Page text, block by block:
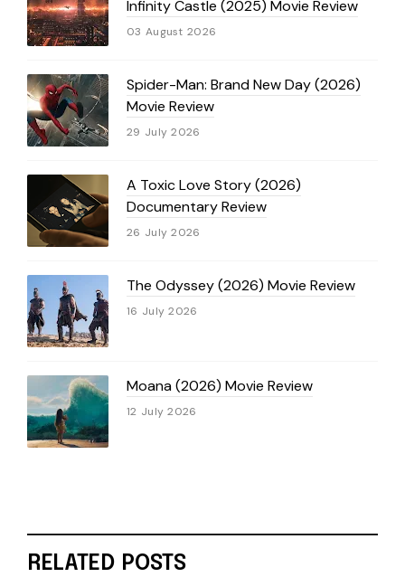
Infinity Castle (2025) Movie Review
03 August 2026
Spider-Man: Brand New Day (2026)
Movie Review
29 July 2026
A Toxic Love Story (2026)
Documentary Review
26 July 2026
The Odyssey (2026) Movie Review
16 July 2026
Moana (2026) Movie Review
12 July 2026
RELATED POSTS